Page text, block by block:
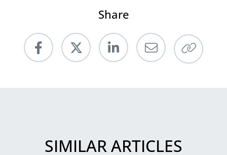
Share
SIMILAR ARTICLES